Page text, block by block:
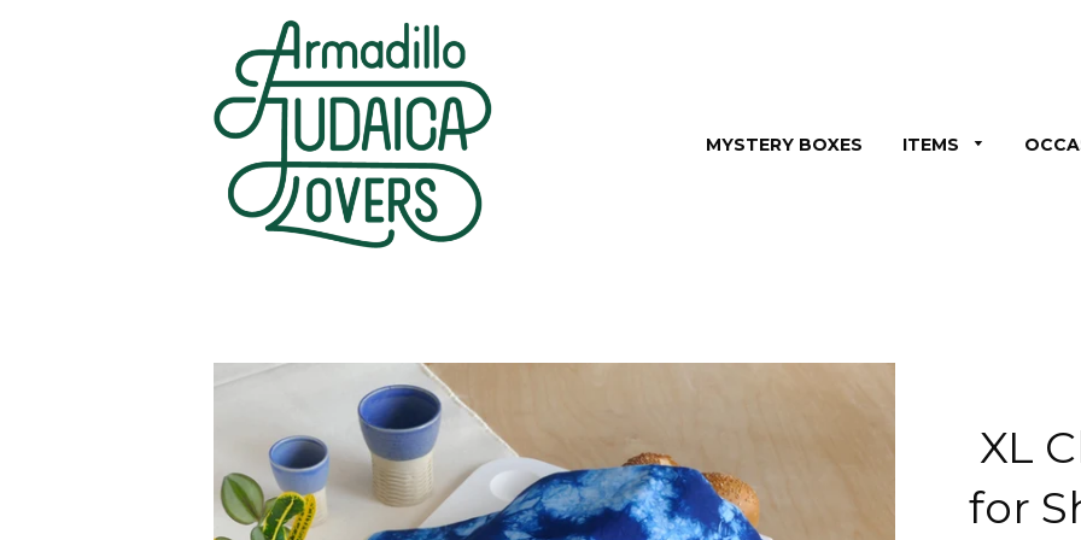
MYSTERY BOXES ITEMS
XL
for